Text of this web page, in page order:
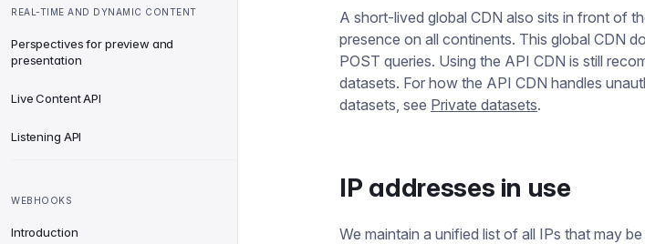
REAL-TIME AND DYNAMIC CONTENT
Perspectives for preview and
presentation
Live Content API
Listening API
WEBHOOKS
Introduction
A short-lived global CDN also sits in front of
presence on all continents. This global CDN
POST queries. Using the API CDN is still
datasets. For how the API CDN handles
datasets, see Private datasets.
IP addresses in use
We maintain a unified list of all IPs that may